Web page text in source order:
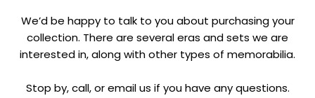
We’d be happy to talk to you about purchasing your
collection. There are several eras and sets we are
interested in, along with other types of memorabilia.
Stop by, call, or email us if you have any questions.